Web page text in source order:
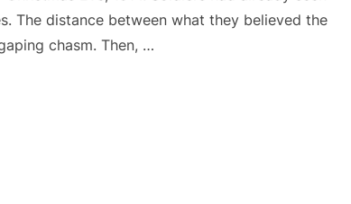
The distance between what they believed the
chasm. Then, …